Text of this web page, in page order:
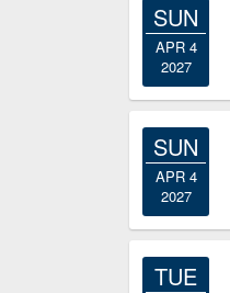
SUN
APR 4
2027
SUN
APR 4
2027
TUE